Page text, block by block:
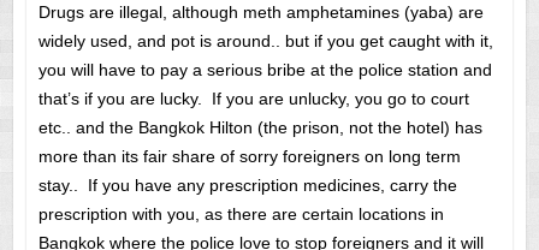
Drugs are illegal, although meth amphetamines (yaba) are
widely used, and pot is around.. but if you get caught with it,
you will have to pay a serious bribe at the police station and
that’s if you are lucky. If you are unlucky, you go to court
etc.. and the Bangkok Hilton (the prison, not the hotel) has
more than its fair share of sorry foreigners on long term
stay.. If you have any prescription medicines, carry the
prescription with you, as there are certain locations in
Bangkok where the police love to stop foreigners and it will